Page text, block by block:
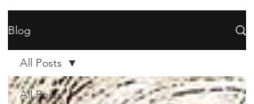
Blog
All Posts
All Posts